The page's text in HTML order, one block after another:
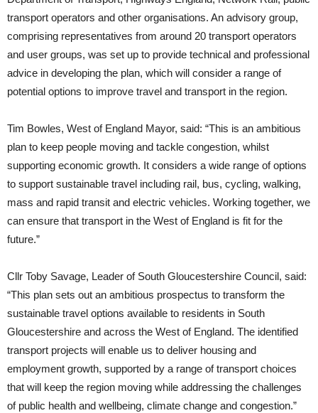
transport operators and other organisations. An advisory group,
comprising representatives from around 20 transport operators
and user groups, was set up to provide technical and professional
advice in developing the plan, which will consider a range of
potential options to improve travel and transport in the region.
Tim Bowles, West of England Mayor, said: “This is an ambitious
plan to keep people moving and tackle congestion, whilst
supporting economic growth. It considers a wide range of options
to support sustainable travel including rail, bus, cycling, walking,
mass and rapid transit and electric vehicles. Working together, we
can ensure that transport in the West of England is fit for the
future.”
Cllr Toby Savage, Leader of South Gloucestershire Council, said:
“This plan sets out an ambitious prospectus to transform the
sustainable travel options available to residents in South
Gloucestershire and across the West of England. The identified
transport projects will enable us to deliver housing and
employment growth, supported by a range of transport choices
that will keep the region moving while addressing the challenges
of public health and wellbeing, climate change and congestion.”